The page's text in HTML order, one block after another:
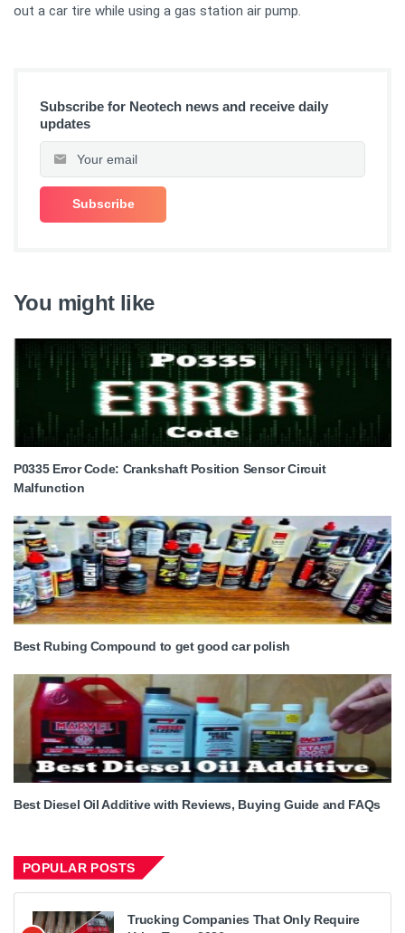
out a car tire while using a gas station air pump.
Subscribe for Neotech news and receive daily
updates
You might like
P0335 Error Code: Crankshaft Position Sensor Circuit
Malfunction
Best Rubing Compound to get good car polish
Best Diesel Oil Additive with Reviews, Buying Guide and FAQs
POPULAR POSTS
Trucking Companies That Only Require